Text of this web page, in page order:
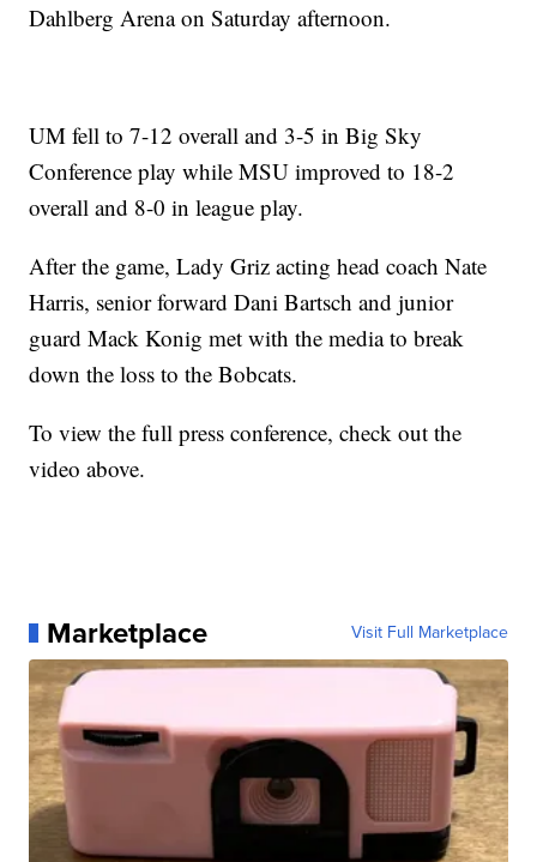
Dahlberg Arena on Saturday afternoon.
UM fell to 7-12 overall and 3-5 in Big Sky
Conference play while MSU improved to 18-2
overall and 8-0 in league play.
After the game, Lady Griz acting head coach Nate
Harris, senior forward Dani Bartsch and junior
guard Mack Konig met with the media to break
down the loss to the Bobcats.
To view the full press conference, check out the
video above.
Marketplace Visit Full Marketplace